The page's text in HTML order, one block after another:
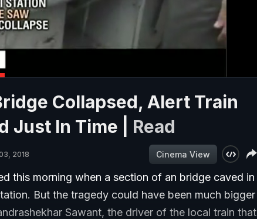
Collapsed, Alert Train
Just In Time | Read
2018 Cinema View
this morning when a section of an bridge caved in
But the tragedy could have been much bigger
Sawant, the driver of the local train that